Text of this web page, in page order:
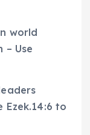
world
– Use
Ezek.14:6 to